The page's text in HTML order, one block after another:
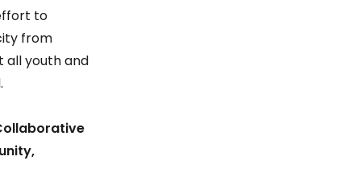
to
from
all youth and